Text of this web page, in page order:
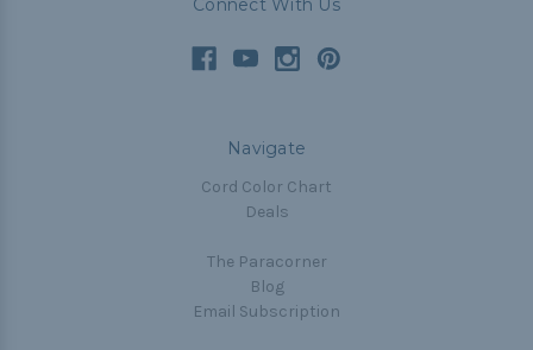
Cord Comparison Chart
Buckle Comparison Chart
Connect With Us
Navigate
Cord Color Chart
Deals
The Paracorner
Blog
Email Subscription